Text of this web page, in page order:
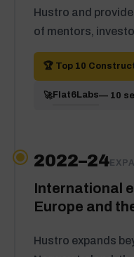
Hustro and
of mentors,
🏆 Top 10
🚀 Flat6Labs— 10
2022–24
International
Europe and
Hustro expands